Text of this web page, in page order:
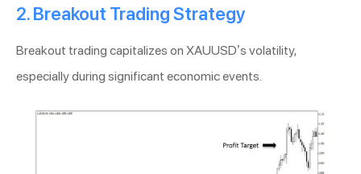
2. Breakout Trading Strategy
Breakout trading capitalizes on XAUUSD’s volatility,
especially during significant economic events.